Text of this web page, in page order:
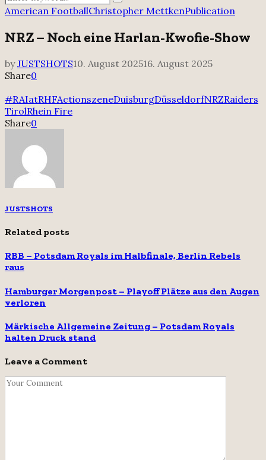
for:
Search
American FootballChristopher MettkenPublication
NRZ – Noch eine Harlan-Kwofie-Show
byJUSTSHOTS10. August 202516. August 2025
Share0
#RAIatRHFActionszeneDuisburgDüsseldorfNRZRaiders
TirolRhein Fire
Share0
JUSTSHOTS
Related posts
RBB – Potsdam Royals im Halbfinale, Berlin Rebels
raus
Hamburger Morgenpost – Playoff Plätze aus den Augen
verloren
Märkische Allgemeine Zeitung – Potsdam Royals
halten Druck stand
Leave a Comment